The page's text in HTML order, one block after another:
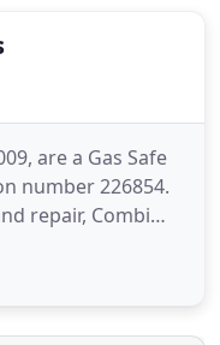
are a Gas Safe
number 226854.
repair, Combi
well as this, we
out many
carry out work